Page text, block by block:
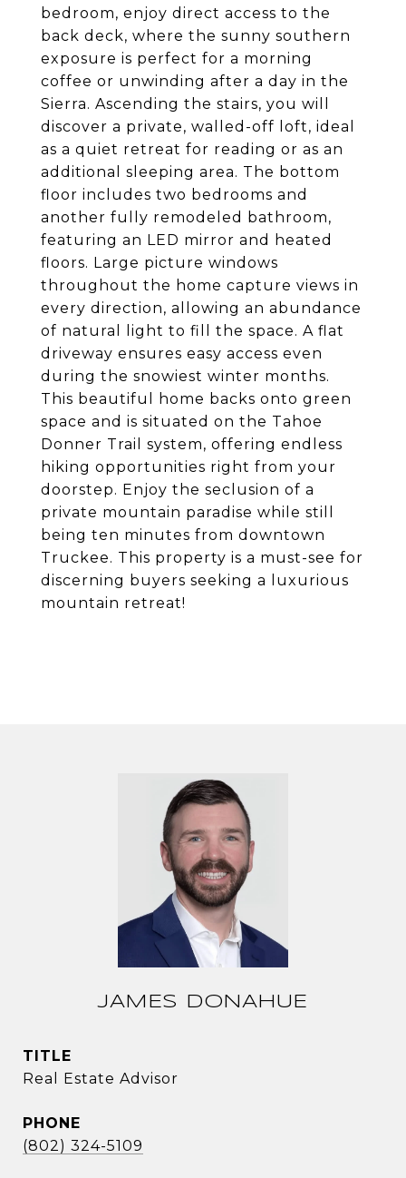
bedroom, enjoy direct access to the
back deck, where the sunny southern
exposure is perfect for a morning
coffee or unwinding after a day in the
Sierra. Ascending the stairs, you will
discover a private, walled-off loft, ideal
as a quiet retreat for reading or as an
additional sleeping area. The bottom
floor includes two bedrooms and
another fully remodeled bathroom,
featuring an LED mirror and heated
floors. Large picture windows
throughout the home capture views in
every direction, allowing an abundance
of natural light to fill the space. A flat
driveway ensures easy access even
during the snowiest winter months.
This beautiful home backs onto green
space and is situated on the Tahoe
Donner Trail system, offering endless
hiking opportunities right from your
doorstep. Enjoy the seclusion of a
private mountain paradise while still
being ten minutes from downtown
Truckee. This property is a must-see for
discerning buyers seeking a luxurious
mountain retreat!
JAMES DONAHUE
TITLE
Real Estate Advisor
PHONE
(802) 324-5109